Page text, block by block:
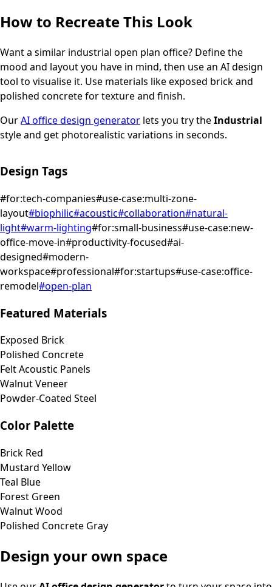
How to Recreate This Look
Want a similar industrial open plan office? Define the
mood and layout you have in mind, then use an AI design
tool to visualise it. Use materials like exposed brick and
polished concrete for texture and finish.
OurAI office design generator lets you try theIndustrial
style and get photorealistic variations in seconds.
Design Tags
#for:tech-companies#use-case:multi-zone-
layout#biophilic#acoustic#collaboration#natural-
light#warm-lighting#for:small-business#use-case:new-
office-move-in#productivity-focused#ai-
designed#modern-
workspace#professional#for:startups#use-case:office-
remodel#open-plan
Featured Materials
Exposed Brick
Polished Concrete
Felt Acoustic Panels
Walnut Veneer
Powder-Coated Steel
Color Palette
Brick Red
Mustard Yellow
Teal Blue
Forest Green
Walnut Wood
Polished Concrete Gray
Design your own space